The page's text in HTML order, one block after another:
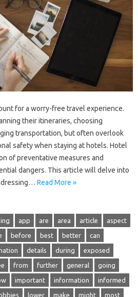
for a‍ worry-free‌ travel experience.
their itineraries, choosing‌
transportation, but‌ often‌ overlook‌
safety when‍ staying‌ at‌ hotels. Hotel
of preventative‍ measures and
dangers. This‌ article‌ will delve into‍
… Read More »
app are area article aspect
before best better can
details during exposed
from further general going
important information informed
lower make might most